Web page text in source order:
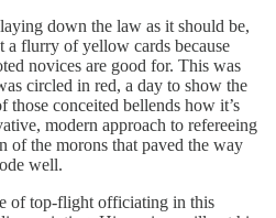
down the law as it should be,
a flurry of yellow cards because
novices are good for. This was
circled in red, a day to show the
those conceited bellends how it’s
modern approach to refereeing
of the morons that paved the way
well.
of top-flight officiating in this